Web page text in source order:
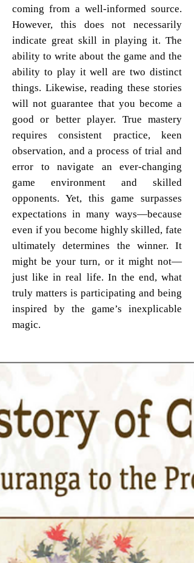
coming from a well-informed source.
However, this does not necessarily
indicate great skill in playing it. The
ability to write about the game and the
ability to play it well are two distinct
things. Likewise, reading these stories
will not guarantee that you become a
good or better player. True mastery
requires consistent practice, keen
observation, and a process of trial and
error to navigate an ever-changing
game environment and skilled
opponents. Yet, this game surpasses
expectations in many ways—because
even if you become highly skilled, fate
ultimately determines the winner. It
might be your turn, or it might not—
just like in real life. In the end, what
truly matters is participating and being
inspired by the game’s inexplicable
magic.